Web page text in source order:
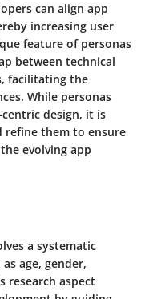
can align app
increasing user
feature of personas
between technical
facilitating the
While personas
design, it is
refine them to ensure
evolving app
a systematic
age, gender,
research aspect